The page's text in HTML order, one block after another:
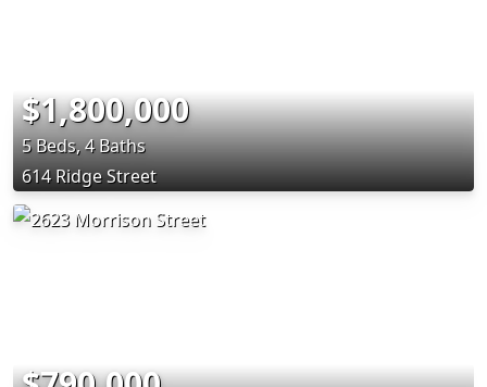
$1,800,000
5 Beds, 4 Baths
614 Ridge Street